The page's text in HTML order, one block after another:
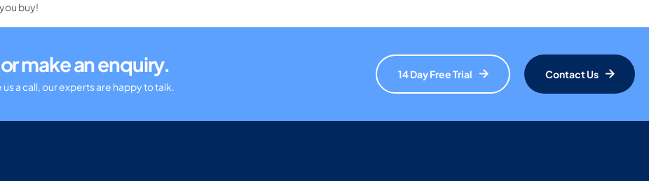
buy!
make an enquiry.
a call, our experts are happy to talk.
14 Day Free Trial Contact Us